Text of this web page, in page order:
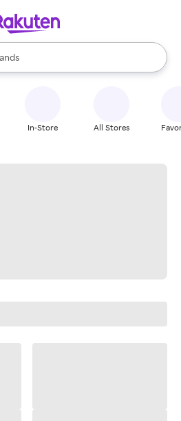
are available, use the up and down
In-Store All Stores